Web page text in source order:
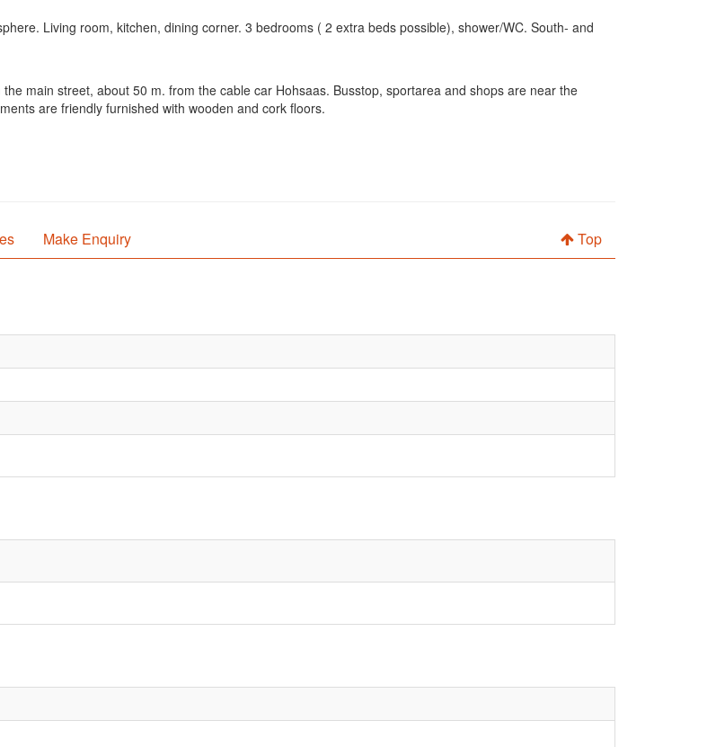
Living room, kitchen, dining corner. 3 bedrooms ( 2 extra beds possible), shower/WC. South- and
main street, about 50 m. from the cable car Hohsaas. Busstop, sportarea and shops are near the
are friendly furnished with wooden and cork floors.
Make Enquiry Top